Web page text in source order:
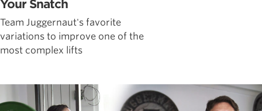
Your Snatch
Team Juggernaut's favorite
variations to improve one of the
most complex lifts